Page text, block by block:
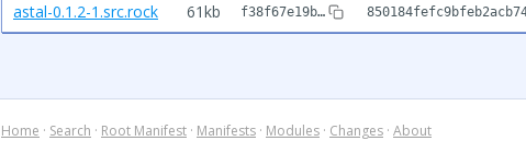
astal-0.1.2-1.src.rock 61kb f38f67e19b…
Home · Search · Root Manifest · Manifests · Modules · Changes · About